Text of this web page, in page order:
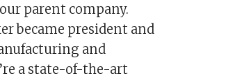
parent company.
became president and
and
a state-of-the-art